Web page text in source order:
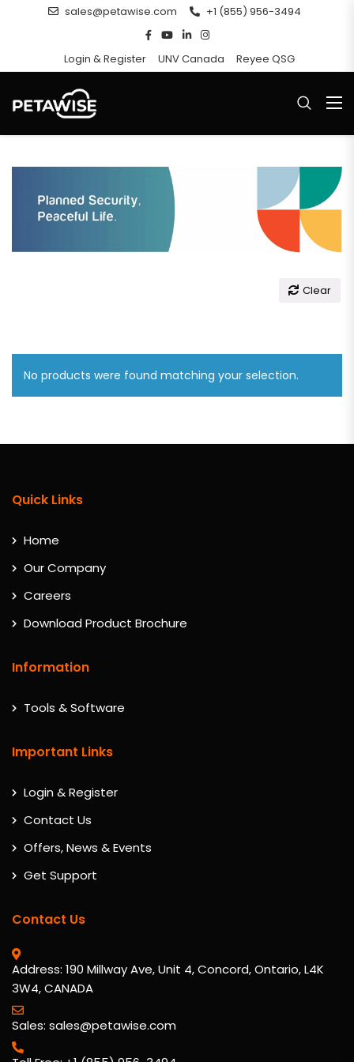
sales@petawise.com +1 (855) 956-3494
Login & Register UNV Canada Reyee QSG
Clear
No products were found matching your selection.
Quick Links
Home
Our Company
Careers
Download Product Brochure
Information
Tools & Software
Important Links
Login & Register
Contact Us
Offers, News & Events
Get Support
Contact Us
Address: 190 Millway Ave, Unit 4, Concord, Ontario, L4K
3W4, CANADA
Sales: sales@petawise.com